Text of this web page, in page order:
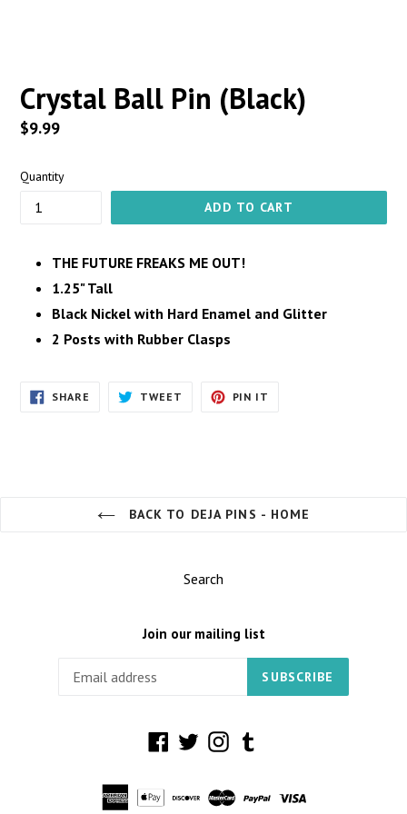
Crystal Ball Pin (Black)
Regular
$9.99
Quantity
ADD TO CART
THE FUTURE FREAKS ME OUT!
1.25" Tall
Black Nickel with Hard Enamel and Glitter
2 Posts with Rubber Clasps
SHARE SHARE
TWEET TWEET
PIN IT
BACK TO DEJA PINS - HOME
Search
Join our mailing list
SUBSCRIBE
FacebookTwitterInstagram